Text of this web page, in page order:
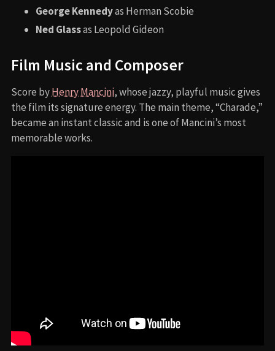
George Kennedyas Herman Scobie
Ned Glassas Leopold Gideon
Film Music and Composer
Score byHenry Mancini, whose jazzy, playful music gives
the film its signature energy. The main theme, “Charade,”
became an instant classic and is one of Mancini’s most
memorable works.